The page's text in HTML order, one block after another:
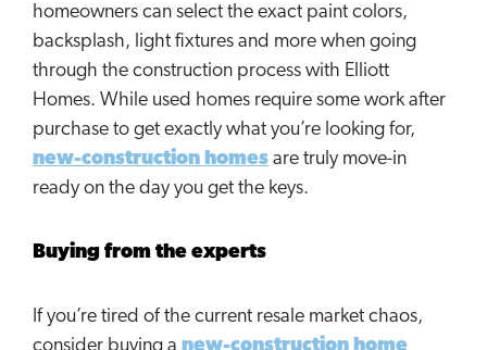
homeowners can select the exact paint colors,
backsplash, light fixtures and more when going
through the construction process with Elliott
Homes. While used homes require some work after
purchase to get exactly what you’re looking for,
new-construction homes are truly move-in
ready on the day you get the keys.
Buying from the experts
If you’re tired of the current resale market chaos,